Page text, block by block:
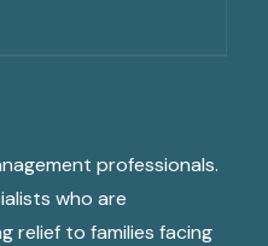
professionals.
who are
relief to families facing